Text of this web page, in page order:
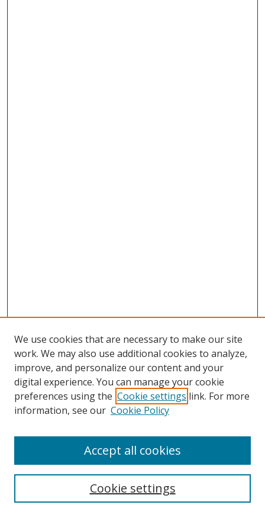
Search
Select context to search:
We use cookies that are necessary to make our site
work. We may also use additional cookies to analyze,
improve, and personalize our content and your
digital experience. You can manage your cookie
preferences using the Cookie settings link. For more
information, see our Cookie Policy
Cookie settings
Accept all cookies